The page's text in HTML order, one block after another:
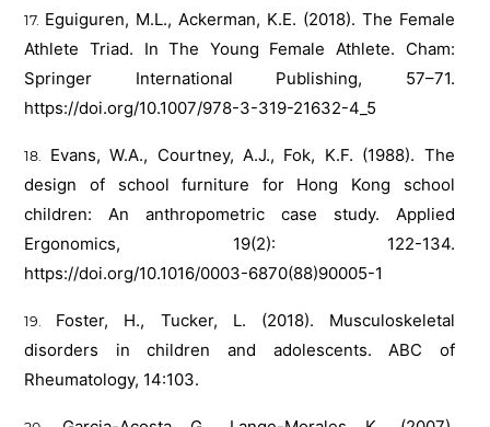
Eguiguren, M.L., Ackerman, K.E. (2018). The Female
Athlete Triad. In The Young Female Athlete. Cham:
Springer International Publishing, 57–71.
https://doi.org/10.1007/978-3-319-21632-4_5
Evans, W.A., Courtney, A.J., Fok, K.F. (1988). The
design of school furniture for Hong Kong school
children: An anthropometric case study. Applied
Ergonomics, 19(2): 122-134.
https://doi.org/10.1016/0003-6870(88)90005-1
Foster, H., Tucker, L. (2018). Musculoskeletal
disorders in children and adolescents. ABC of
Rheumatology, 14:103.